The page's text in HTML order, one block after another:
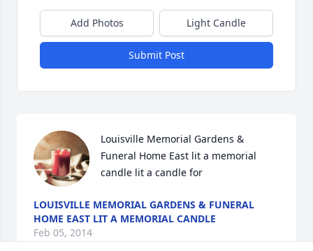
Add Photos Light Candle
Submit Post
Louisville Memorial Gardens &
Funeral Home East lit a memorial
candle lit a candle for
LOUISVILLE MEMORIAL GARDENS & FUNERAL
HOME EAST LIT A MEMORIAL CANDLE
Feb 05, 2014